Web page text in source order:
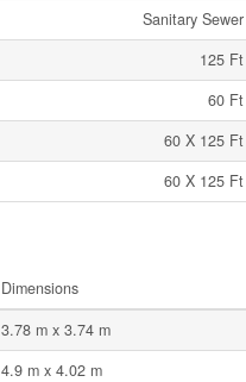
Sanitary Sewer
125 Ft
60 Ft
60 X 125 Ft
60 X 125 Ft
Dimensions
3.78 m x 3.74 m
4.9 m x 4.02 m